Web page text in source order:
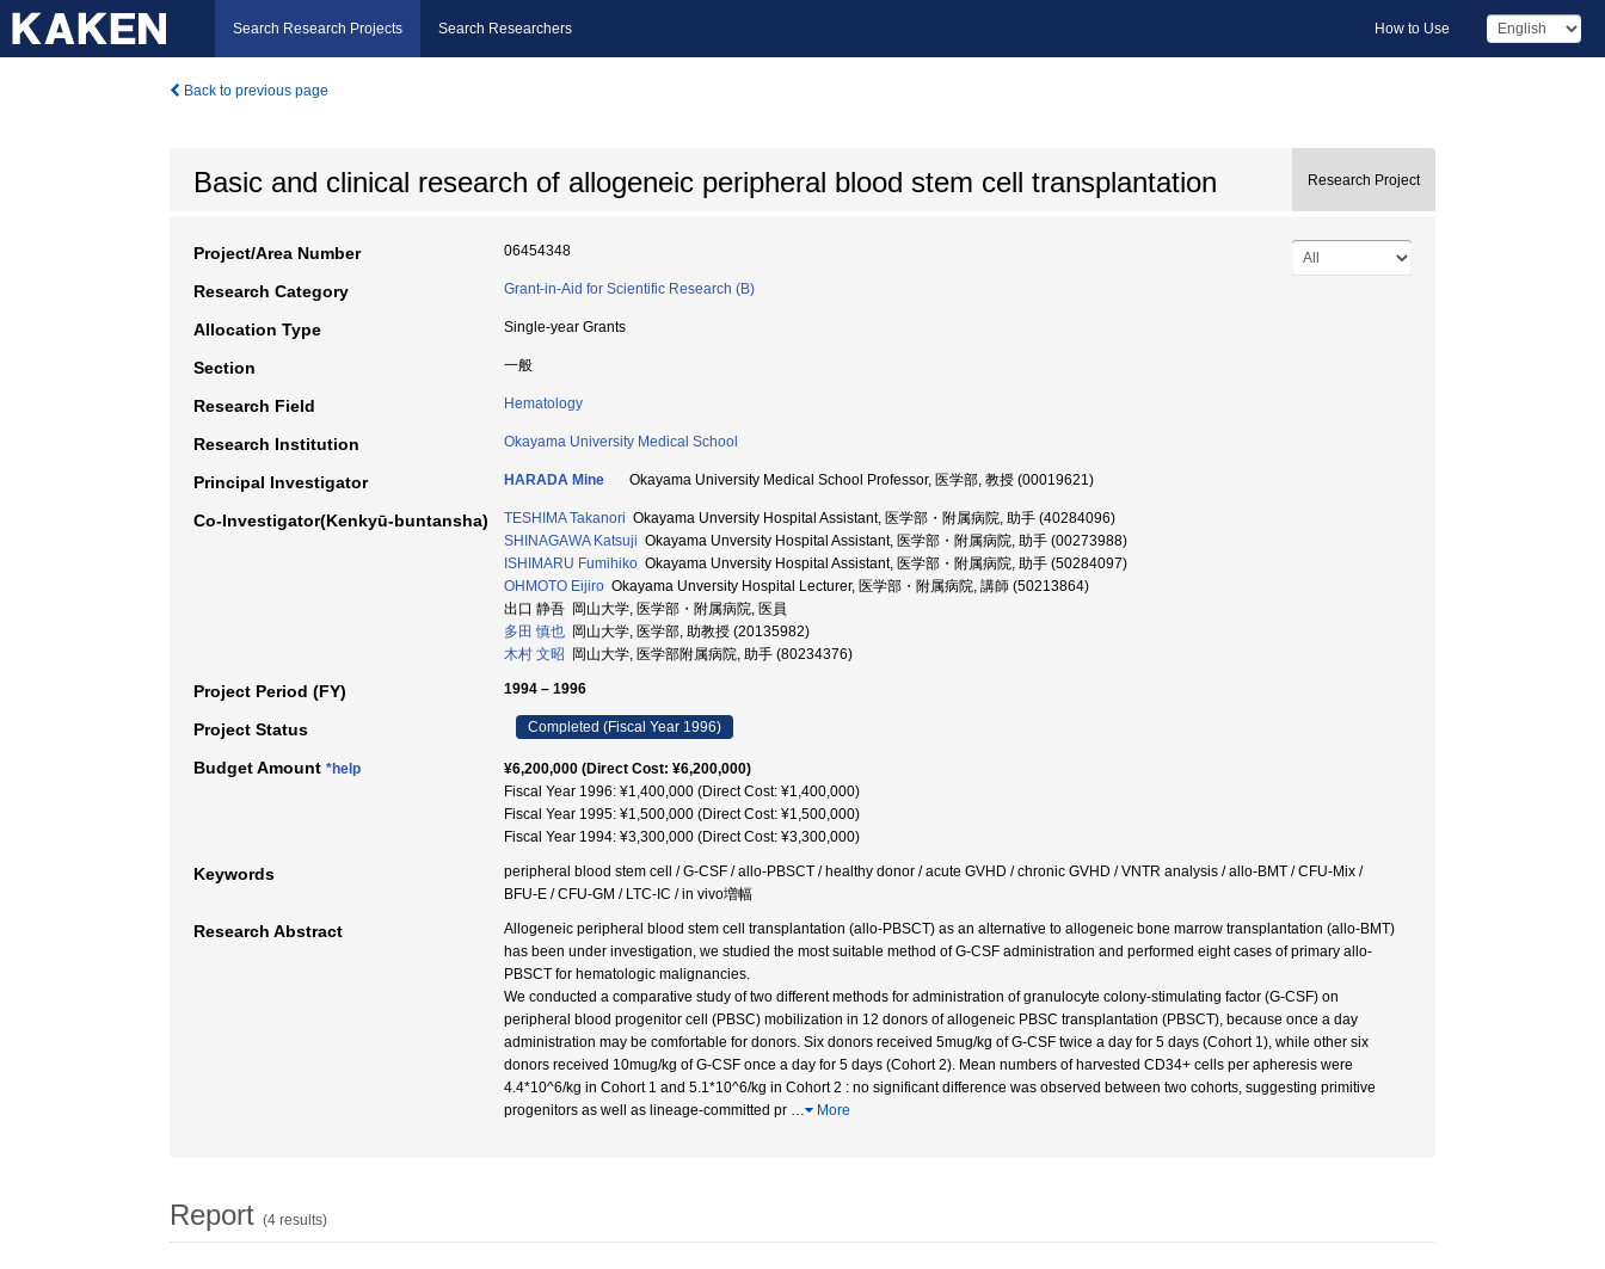
Search Research Projects Search Researchers How to Use
Back to previous page
Basic and clinical research of allogeneic peripheral blood stem cell transplantation Research Project
Project/Area Number 06454348
Research Category Grant-in-Aid for Scientific Research (B)
Allocation Type Single-year Grants
Section 一般
Research Field Hematology
Research Institution Okayama University Medical School
Principal Investigator HARADA Mine Okayama University Medical School Professor, 医学部, 教授 (00019621)
Co-Investigator(Kenkyū-buntansha) TESHIMA Takanori Okayama Unversity Hospital Assistant, 医学部・附属病院, 助手 (40284096)
SHINAGAWA Katsuji Okayama Unversity Hospital Assistant, 医学部・附属病院, 助手 (00273988)
ISHIMARU Fumihiko Okayama Unversity Hospital Assistant, 医学部・附属病院, 助手 (50284097)
OHMOTO Eijiro Okayama Unversity Hospital Lecturer, 医学部・附属病院, 講師 (50213864)
出口 静吾 岡山大学, 医学部・附属病院, 医員
多田 慎也 岡山大学, 医学部, 助教授 (20135982)
木村 文昭 岡山大学, 医学部附属病院, 助手 (80234376)
Project Period (FY) 1994 – 1996
Project Status Completed (Fiscal Year 1996)
Budget Amount *help
¥6,200,000 (Direct Cost: ¥6,200,000)
Fiscal Year 1996: ¥1,400,000 (Direct Cost: ¥1,400,000)
Fiscal Year 1995: ¥1,500,000 (Direct Cost: ¥1,500,000)
Fiscal Year 1994: ¥3,300,000 (Direct Cost: ¥3,300,000)
Keywords
peripheral blood stem cell / G-CSF / allo-PBSCT / healthy donor / acute GVHD / chronic GVHD / VNTR analysis / allo-BMT / CFU-Mix /
BFU-E / CFU-GM / LTC-IC / in vivo増幅
Research Abstract
Allogeneic peripheral blood stem cell transplantation (allo-PBSCT) as an alternative to allogeneic bone marrow transplantation (allo-BMT)
has been under investigation, we studied the most suitable method of G-CSF administration and performed eight cases of primary allo-
PBSCT for hematologic malignancies.
We conducted a comparative study of two different methods for administration of granulocyte colony-stimulating factor (G-CSF) on
peripheral blood progenitor cell (PBSC) mobilization in 12 donors of allogeneic PBSC transplantation (PBSCT), because once a day
administration may be comfortable for donors. Six donors received 5mug/kg of G-CSF twice a day for 5 days (Cohort 1), while other six
donors received 10mug/kg of G-CSF once a day for 5 days (Cohort 2). Mean numbers of harvested CD34+ cells per apheresis were
4.4*10^6/kg in Cohort 1 and 5.1*10^6/kg in Cohort 2 : no significant difference was observed between two cohorts, suggesting primitive
progenitors as well as lineage-committed pr … More
Report (4 results)